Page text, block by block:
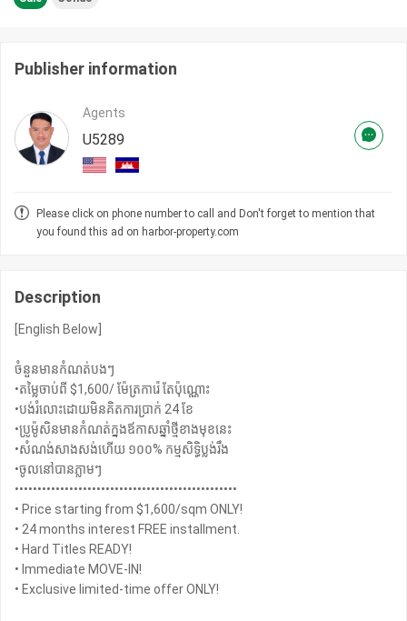
Publisher information
Agents
U5289
Please click on phone number to call and Don't forget to mention that
you found this ad on harbor-property.com
Description
[English Below]
ចំនួនមានកំណត់បងៗ
•តម្លៃចាប់ពី $1,600/ ម៉ែត្រការ៉េ តែប៉ុណ្ណោះ
•បង់រំលោះដោយមិនគិតការប្រាក់ 24 ខែ
•ប្រូម៉ូសិនមានកំណត់ក្នងឪកាសឆ្នាំថ្មីខាងមុខនេះ
•សំណង់សាងសង់ហើយ ១០០% កម្មសិទ្ធិប្លង់រឹង
•ចូលនៅបានភ្លាមៗ
•••••••••••••••••••••••••••••••••••••••••••••••••
• Price starting from $1,600/sqm ONLY!
• 24 months interest FREE installment.
• Hard Titles READY!
• Immediate MOVE-IN!
• Exclusive limited-time offer ONLY!